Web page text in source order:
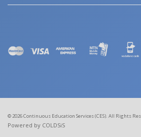
© 2026 Continuous Education Services (CES). All Rights
Powered by COLDSiS